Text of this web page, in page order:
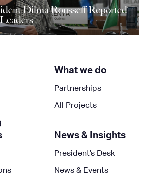
Dilma Rousseff Reported
What we do
Partnerships
All Projects
News & Insights
President’s Desk
News & Events